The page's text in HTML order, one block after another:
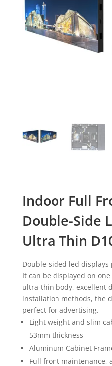
Indoor Full
Double-Side
Ultra Thin
Double-sided led displays
It can be displayed on
ultra-thin body, excellent
installation methods, the
perfect for advertising.
Light weight and slim
53mm thickness
Aluminum Cabinet
Full front maintenance,